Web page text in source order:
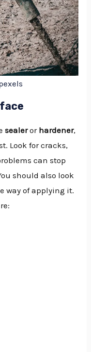
sealeror hardener,
Look for cracks,
can stop
should also look
way of applying it.